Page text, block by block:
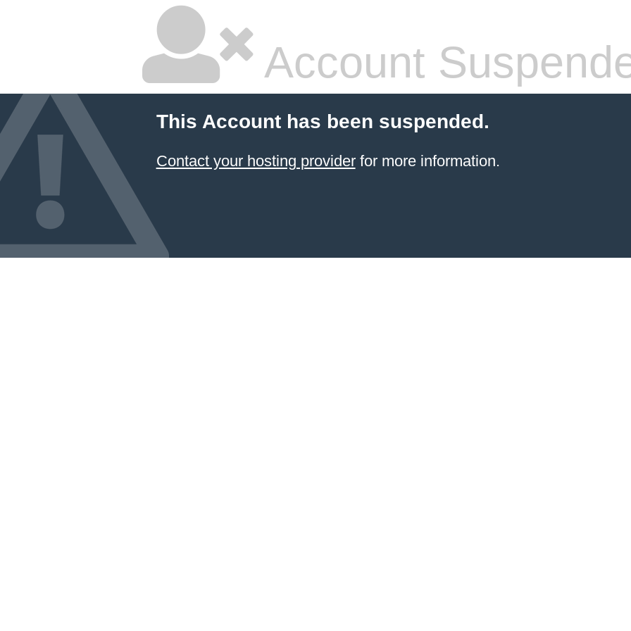
Account
This Account has been suspended.
Contact your hosting providerfor more information.